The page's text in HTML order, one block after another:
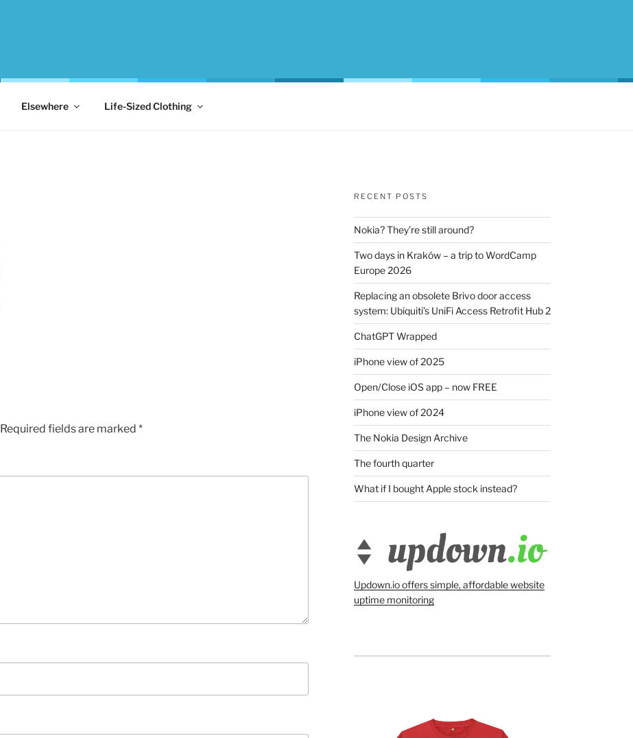
Elsewhere Life-Sized Clothing
Required fields are marked *
RECENT POSTS
Nokia? They’re still around?
Two days in Kraków – a trip to WordCamp
Europe 2026
Replacing an obsolete Brivo door access
system: Ubiquiti’s UniFi Access Retrofit Hub 2
ChatGPT Wrapped
iPhone view of 2025
Open/Close iOS app – now FREE
iPhone view of 2024
The Nokia Design Archive
The fourth quarter
What if I bought Apple stock instead?
Updown.io offers simple, affordable website
uptime monitoring